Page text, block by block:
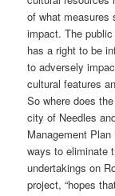
of what measures
impact. The
has a right to be
to adversely
cultural features
So where does
city of Needles
Management
ways to eliminate
undertakings on
project, “hopes